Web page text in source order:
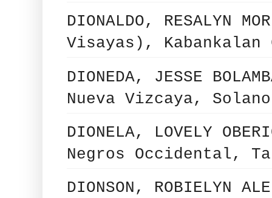
DIONALDO, RESALYN
Visayas), Kabankalan
DIONEDA, JESSE
Nueva Vizcaya,
DIONELA, LOVELY
Negros Occidental,
DIONSON, ROBIELYN